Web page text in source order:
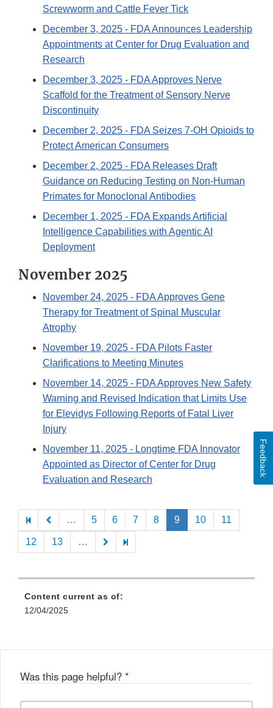
Screwworm and Cattle Fever Tick
December 3, 2025 - FDA Announces Leadership
Appointments at Center for Drug Evaluation and
Research
December 3, 2025 - FDA Approves Nerve
Scaffold for the Treatment of Sensory Nerve
Discontinuity
December 2, 2025 - FDA Seizes 7-OH Opioids to
Protect American Consumers
December 2, 2025 - FDA Releases Draft
Guidance on Reducing Testing on Non-Human
Primates for Monoclonal Antibodies
December 1, 2025 - FDA Expands Artificial
Intelligence Capabilities with Agentic AI
Deployment
November 2025
November 24, 2025 - FDA Approves Gene
Therapy for Treatment of Spinal Muscular
Atrophy
November 19, 2025 - FDA Pilots Faster
Clarifications to Meeting Minutes
November 14, 2025 - FDA Approves New Safety
Warning and Revised Indication that Limits Use
for Elevidys Following Reports of Fatal Liver
Injury
November 11, 2025 - Longtime FDA Innovator
Appointed as Director of Center for Drug
Evaluation and Research
… 5 6 7 8 9 10 11
12 13 …
Content current as of:
12/04/2025
Was this page helpful? *
Feedback